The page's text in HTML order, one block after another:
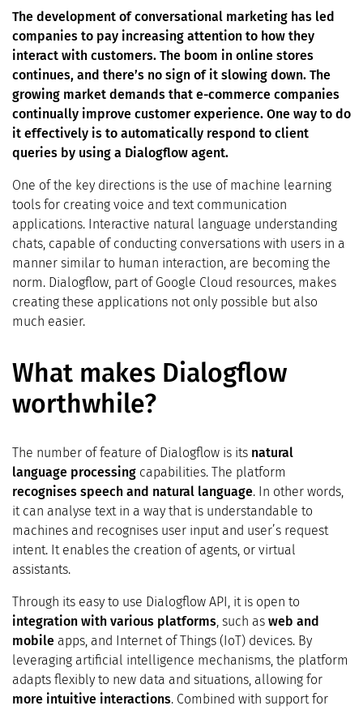
The development of conversational marketing has led
companies to pay increasing attention to how they
interact with customers. The boom in online stores
continues, and there’s no sign of it slowing down. The
growing market demands that e-commerce companies
continually improve customer experience. One way to do
it effectively is to automatically respond to client
queries by using a Dialogflow agent.
One of the key directions is the use of machine learning
tools for creating voice and text communication
applications. Interactive natural language understanding
chats, capable of conducting conversations with users in a
manner similar to human interaction, are becoming the
norm. Dialogflow, part of Google Cloud resources, makes
creating these applications not only possible but also
much easier.
What makes Dialogflow
worthwhile?
The number of feature of Dialogflow is its natural
language processing capabilities. The platform
recognises speech and natural language. In other words,
it can analyse text in a way that is understandable to
machines and recognises user input and user’s request
intent. It enables the creation of agents, or virtual
assistants.
Through its easy to use Dialogflow API, it is open to
integration with various platforms, such as web and
mobile apps, and Internet of Things (IoT) devices. By
leveraging artificial intelligence mechanisms, the platform
adapts flexibly to new data and situations, allowing for
more intuitive interactions. Combined with support for